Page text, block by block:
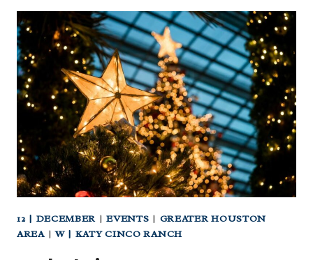
12 | DECEMBER |EVENTS | GREATER HOUSTON
AREA|W | KATY CINCO RANCH